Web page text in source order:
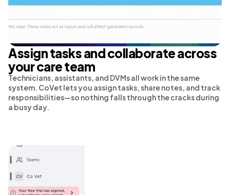
Assign tasks and collaborate across
your care team
Technicians, assistants, and DVMs all work in the same
system. CoVet lets you assign tasks, share notes, and track
responsibilities—so nothing falls through the cracks during
a busy day.